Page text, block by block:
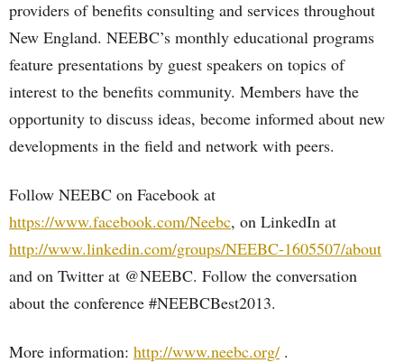
providers of benefits consulting and services throughout
New England. NEEBC’s monthly educational programs
feature presentations by guest speakers on topics of
interest to the benefits community. Members have the
opportunity to discuss ideas, become informed about new
developments in the field and network with peers.
Follow NEEBC on Facebook at
https://www.facebook.com/Neebc, on LinkedIn at
http://www.linkedin.com/groups/NEEBC-1605507/about
and on Twitter at @NEEBC. Follow the conversation
about the conference #NEEBCBest2013.
More information: http://www.neebc.org/ .